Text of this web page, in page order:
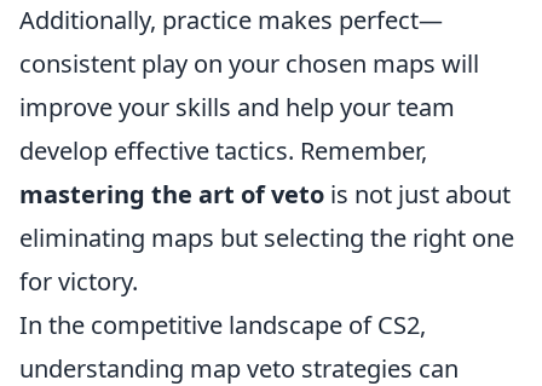
Additionally, practice makes perfect—
consistent play on your chosen maps will
improve your skills and help your team
develop effective tactics. Remember,
mastering the art of veto is not just about
eliminating maps but selecting the right one
for victory.
In the competitive landscape of CS2,
understanding map veto strategies can